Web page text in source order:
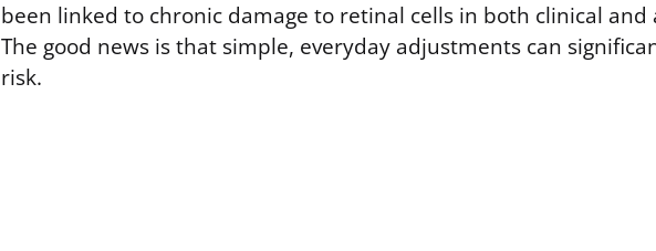
been linked to chronic damage to retinal cells in both clinical and
The good news is that simple, everyday adjustments can
risk.